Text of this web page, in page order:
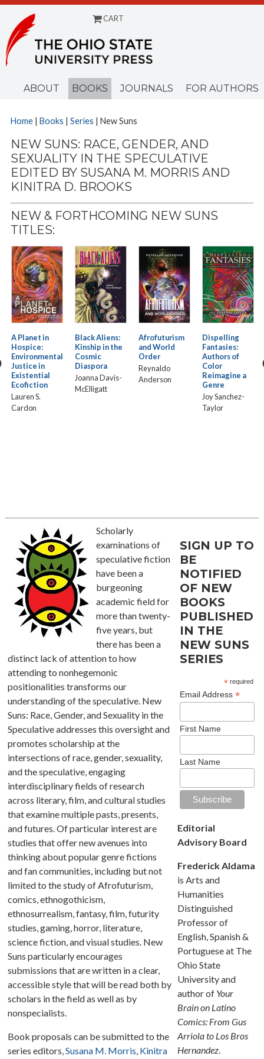
CART
ABOUT BOOKS JOURNALS FOR AUTHORS
Home| Books | Series | New Suns
NEW SUNS: RACE, GENDER, AND
SEXUALITY IN THE SPECULATIVE
EDITED BY SUSANA M. MORRIS AND
KINITRA D. BROOKS
NEW & FORTHCOMING NEW SUNS
TITLES:
A Planet in
Hospice:
Environmental
Justice in
Existential
Ecofiction
Lauren S.
Cardon
Black Aliens:
Kinship in the
Cosmic
Diaspora
Joanna Davis-
McElligatt
Afrofuturism
and World
Order
Reynaldo
Anderson
Dispelling
Fantasies:
Authors of
Color
Reimagine a
Genre
Joy Sanchez-
Taylor
Scholarly
examinations of
speculative fiction
have been a
burgeoning
academic field for
more than twenty-
five years, but
there has been a
distinct lack of attention to how
attending to nonhegemonic
positionalities transforms our
understanding of the speculative. New
Suns: Race, Gender, and Sexuality in the
Speculative addresses this oversight and
promotes scholarship at the
intersections of race, gender, sexuality,
and the speculative, engaging
interdisciplinary fields of research
across literary, film, and cultural studies
that examine multiple pasts, presents,
and futures. Of particular interest are
studies that offer new avenues into
thinking about popular genre fictions
and fan communities, including but not
limited to the study of Afrofuturism,
comics, ethnogothicism,
ethnosurrealism, fantasy, film, futurity
studies, gaming, horror, literature,
science fiction, and visual studies. New
Suns particularly encourages
submissions that are written in a clear,
accessible style that will be read both by
scholars in the field as well as by
nonspecialists.
Book proposals can be submitted to the
series editors,Susana M. Morris, Kinitra
SIGN UP TO
BE
NOTIFIED
OF NEW
BOOKS
PUBLISHED
IN THE
NEW SUNS
SERIES
*required
Email Address*
First Name
Last Name
Editorial
Advisory Board
Frederick Aldama
is Arts and
Humanities
Distinguished
Professor of
English, Spanish &
Portuguese at The
Ohio State
University and
author of Your
Brain on Latino
Comics: From Gus
Arriola to Los Bros
Hernandez